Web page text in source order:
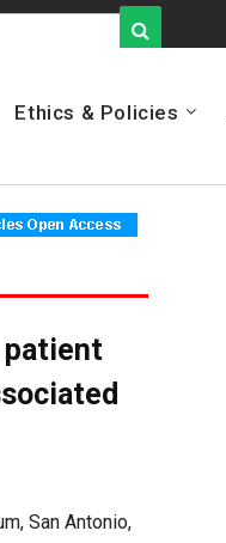
Ethics & Policies
patient
San Antonio,